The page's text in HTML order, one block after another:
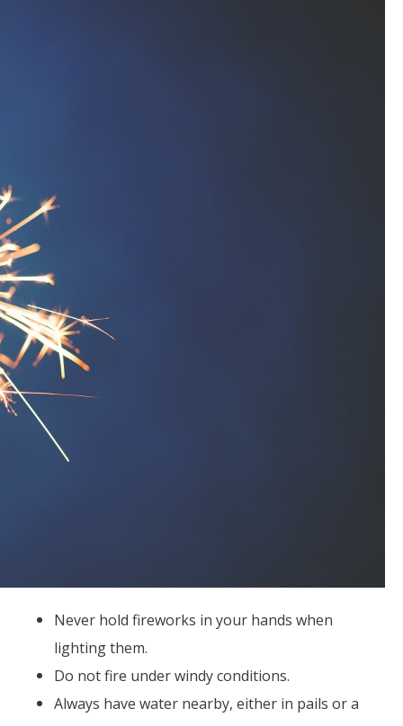
Never hold fireworks in your hands when
lighting them.
Do not fire under windy conditions.
Always have water nearby, either in pails or a